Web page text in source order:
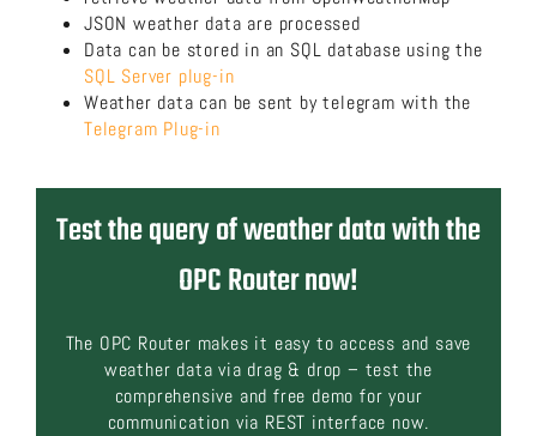
JSON weather data are processed
Data can be stored in an SQL database using the
SQL Server plug-in
Weather data can be sent by telegram with the
Telegram Plug-in
Test the query of weather data with the
OPC Router now!
The OPC Router makes it easy to access and save
weather data via drag & drop – test the
comprehensive and free demo for your
communication via REST interface now.